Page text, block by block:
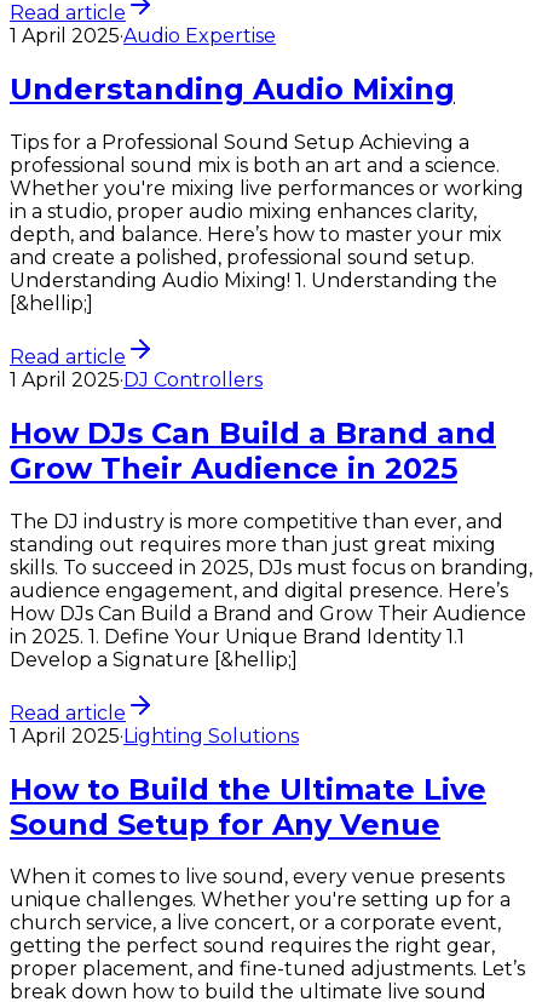
Read article
1 April 2025·Audio Expertise
Understanding Audio Mixing
Tips for a Professional Sound Setup Achieving a
professional sound mix is both an art and a science.
Whether you're mixing live performances or working
in a studio, proper audio mixing enhances clarity,
depth, and balance. Here’s how to master your mix
and create a polished, professional sound setup.
Understanding Audio Mixing! 1. Understanding the
[&hellip;]
Read article
1 April 2025·DJ Controllers
How DJs Can Build a Brand and
Grow Their Audience in 2025
The DJ industry is more competitive than ever, and
standing out requires more than just great mixing
skills. To succeed in 2025, DJs must focus on branding,
audience engagement, and digital presence. Here’s
How DJs Can Build a Brand and Grow Their Audience
in 2025. 1. Define Your Unique Brand Identity 1.1
Develop a Signature [&hellip;]
Read article
1 April 2025·Lighting Solutions
How to Build the Ultimate Live
Sound Setup for Any Venue
When it comes to live sound, every venue presents
unique challenges. Whether you're setting up for a
church service, a live concert, or a corporate event,
getting the perfect sound requires the right gear,
proper placement, and fine-tuned adjustments. Let’s
break down how to build the ultimate live sound